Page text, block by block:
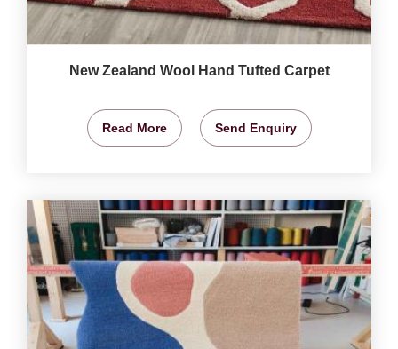
New Zealand Wool Hand Tufted Carpet
Read More Send Enquiry